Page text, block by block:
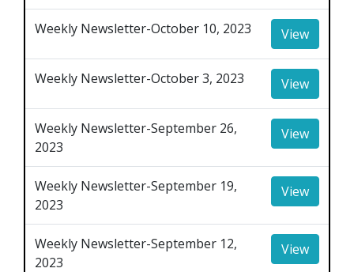
Weekly Newsletter-October 10, 2023 View
Weekly Newsletter-October 3, 2023 View
Weekly Newsletter-September 26,
2023
View
Weekly Newsletter-September 19,
2023
View
Weekly Newsletter-September 12,
2023
View